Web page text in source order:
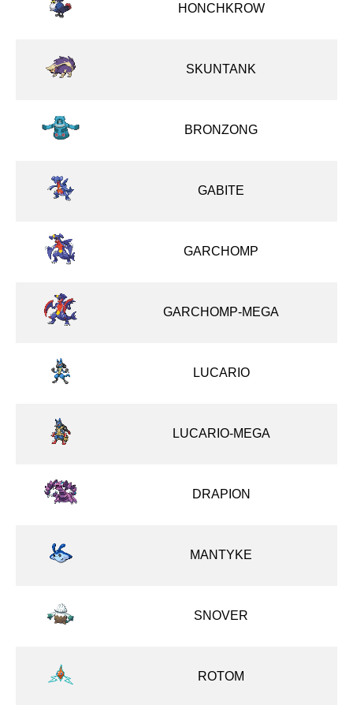
HONCHKROW
SKUNTANK
BRONZONG
GABITE
GARCHOMP
GARCHOMP-MEGA
LUCARIO
LUCARIO-MEGA
DRAPION
MANTYKE
SNOVER
ROTOM